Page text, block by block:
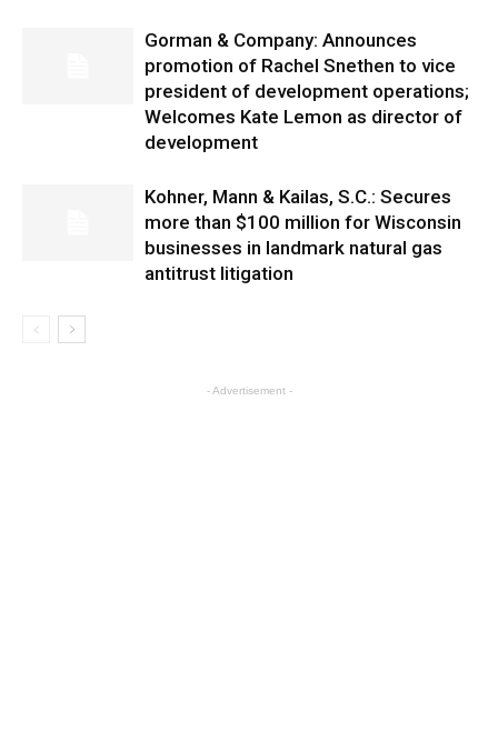
Gorman & Company: Announces
promotion of Rachel Snethen to vice
president of development operations;
Welcomes Kate Lemon as director of
development
Kohner, Mann & Kailas, S.C.: Secures
more than $100 million for Wisconsin
businesses in landmark natural gas
antitrust litigation
- Advertisement -